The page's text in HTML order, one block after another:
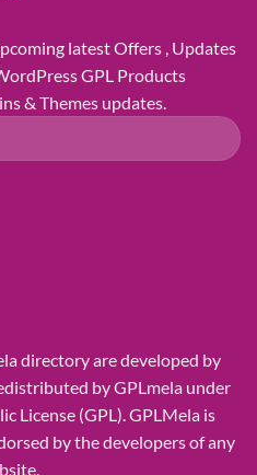
latest Offers , Updates
GPL Products
& Themes updates.
directory are developed by
by GPLmela under
License (GPL). GPLMela is
by the developers of any